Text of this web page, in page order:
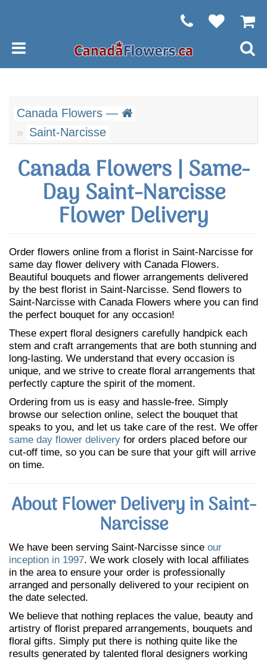
Canada Flowers —
Saint-Narcisse
Canada Flowers | Same-
Day Saint-Narcisse
Flower Delivery
Order flowers online from a florist in Saint-Narcisse for
same day flower delivery with Canada Flowers.
Beautiful bouquets and flower arrangements delivered
by the best florist in Saint-Narcisse. Send flowers to
Saint-Narcisse with Canada Flowers where you can find
the perfect bouquet for any occasion!
These expert floral designers carefully handpick each
stem and craft arrangements that are both stunning and
long-lasting. We understand that every occasion is
unique, and we strive to create floral arrangements that
perfectly capture the spirit of the moment.
Ordering from us is easy and hassle-free. Simply
browse our selection online, select the bouquet that
speaks to you, and let us take care of the rest. We offer
same day flower delivery for orders placed before our
cut-off time, so you can be sure that your gift will arrive
on time.
About Flower Delivery in Saint-
Narcisse
We have been serving Saint-Narcisse since our
inception in 1997. We work closely with local affiliates
in the area to ensure your order is professionally
arranged and personally delivered to your recipient on
the date selected.
We believe that nothing replaces the value, beauty and
artistry of florist prepared arrangements, bouquets and
floral gifts. Simply put there is nothing quite like the
results generated by talented floral designers working